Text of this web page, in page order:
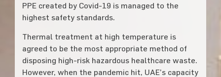
PPE created by Covid-19 is managed to the
highest safety standards.
Thermal treatment at high temperature is
agreed to be the most appropriate method of
disposing high-risk hazardous healthcare waste.
However, when the pandemic hit, UAE’s capacity